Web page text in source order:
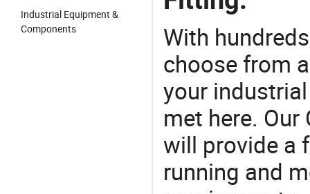
Industrial Equipment &
Components
With
choose from
your
met here.
will provide a
running and